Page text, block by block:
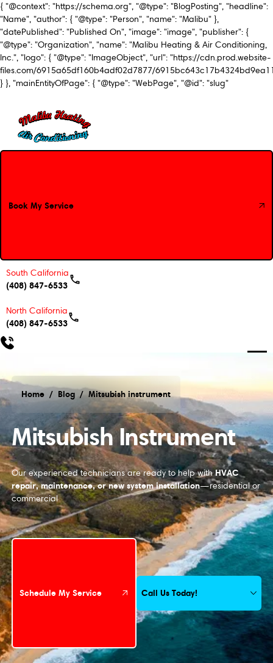
{ "@context": "https://schema.org", "@type": "BlogPosting", "headline":
"Name", "author": { "@type": "Person", "name": "Malibu" },
"datePublished": "Published On", "image": "image", "publisher": {
"@type": "Organization", "name": "Malibu Heating & Air Conditioning,
Inc.", "logo": { "@type": "ImageObject", "url": "https://cdn.prod.website-
files.com/6915a65df160b4adf02d7877/
} }, "mainEntityOfPage": { "@type": "WebPage", "@id": "slug"
Book My Service
Book My Service
South California
(408) 847-6533
North California
(408) 847-6533
Home / Blog
Mitsubish instrument
/ Mitsubish instrument
Mitsubish Instrument
Our experienced technicians are ready to help withHVAC
repair, maintenance, or new system installation—residential or
commercial
Schedule My Service
Schedule My Service Call Us Today!